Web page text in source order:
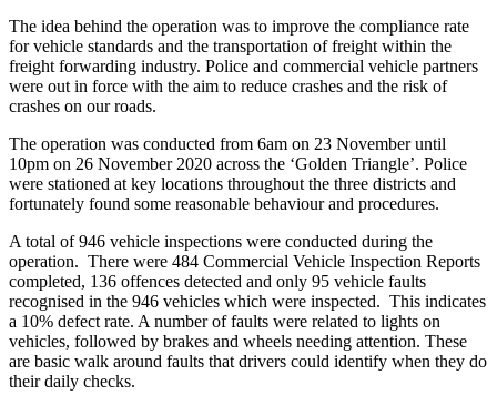
The idea behind the operation was to improve the compliance rate
for vehicle standards and the transportation of freight within the
freight forwarding industry. Police and commercial vehicle partners
were out in force with the aim to reduce crashes and the risk of
crashes on our roads.
The operation was conducted from 6am on 23 November until
10pm on 26 November 2020 across the ‘Golden Triangle’. Police
were stationed at key locations throughout the three districts and
fortunately found some reasonable behaviour and procedures.
A total of 946 vehicle inspections were conducted during the
operation. There were 484 Commercial Vehicle Inspection Reports
completed, 136 offences detected and only 95 vehicle faults
recognised in the 946 vehicles which were inspected. This indicates
a 10% defect rate. A number of faults were related to lights on
vehicles, followed by brakes and wheels needing attention. These
are basic walk around faults that drivers could identify when they do
their daily checks.